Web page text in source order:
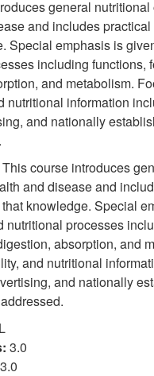
general nutritional
and includes
Special emphasis is
including functions,
and metabolism.
nutritional information
and nationally
This course introduces
and disease and
knowledge. Special
nutritional processes
absorption, and
and nutritional
and nationally
L
3.0
3.0